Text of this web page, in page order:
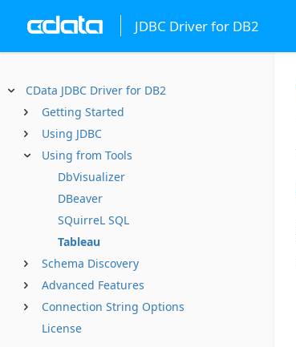
JDBC Driver for DB2
CData JDBC Driver for DB2
Getting Started
Using JDBC
Using from Tools
DbVisualizer
DBeaver
SQuirreL SQL
Tableau
Schema Discovery
Advanced Features
Connection String Options
License